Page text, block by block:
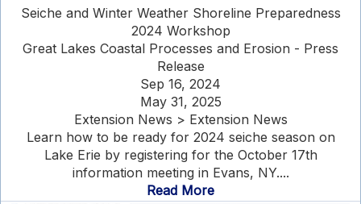
Seiche and Winter Weather Shoreline Preparedness
2024 Workshop
Great Lakes Coastal Processes and Erosion - Press
Release
Sep 16, 2024
May 31, 2025
Extension News > Extension News
Learn how to be ready for 2024 seiche season on
Lake Erie by registering for the October 17th
information meeting in Evans, NY....
Read More